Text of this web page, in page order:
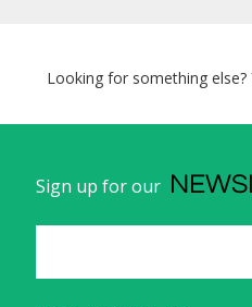
Looking for something else?
Sign up for our